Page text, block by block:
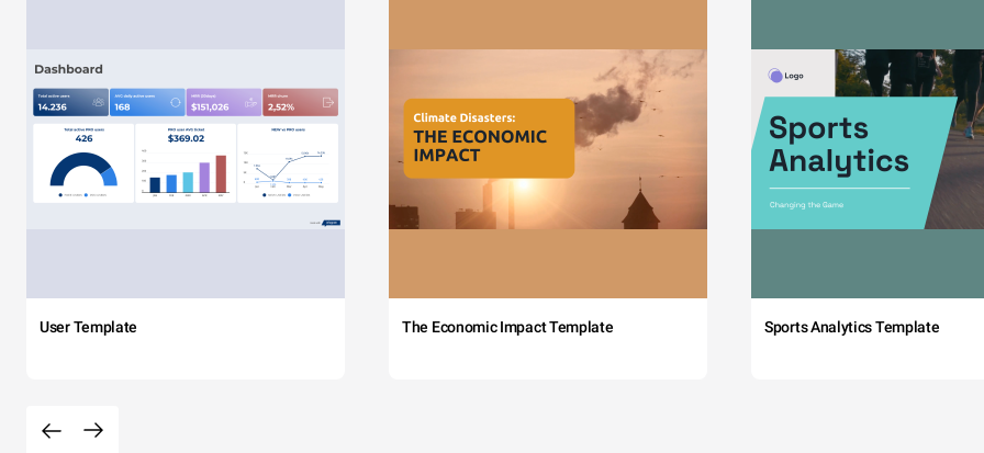
User Template The Economic Impact Template Sports Analytics Template